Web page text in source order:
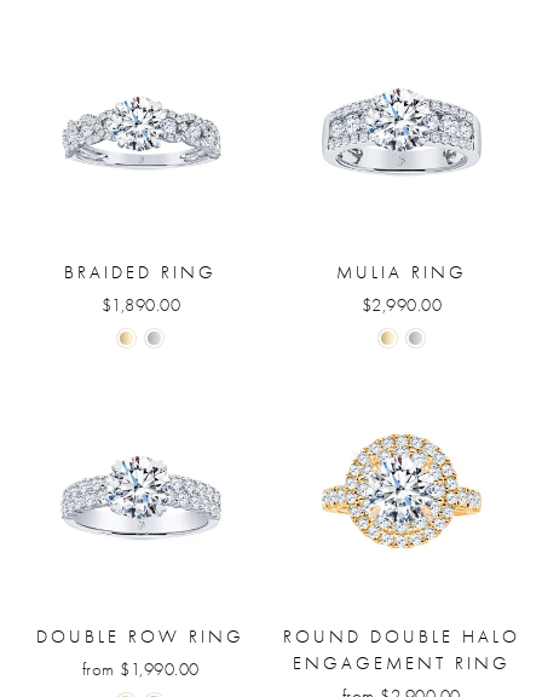
BRAIDED RING
$1,890.00
MULIA RING
$2,990.00
DOUBLE ROW RING
from $1,990.00
ROUND DOUBLE HALO
ENGAGEMENT RING